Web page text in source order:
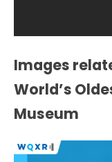
Images
World’s
Museum